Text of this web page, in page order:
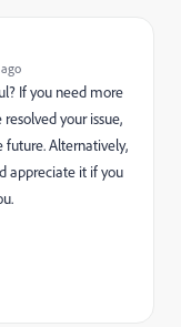
If you need more
your issue,
Alternatively,
appreciate it if you